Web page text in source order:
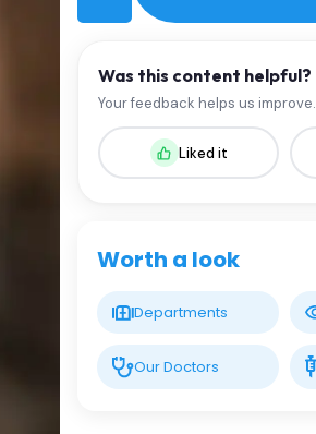
Was this content helpful?
Your feedback helps us improve.
Liked it
Worth a look
Departments
Our Doctors